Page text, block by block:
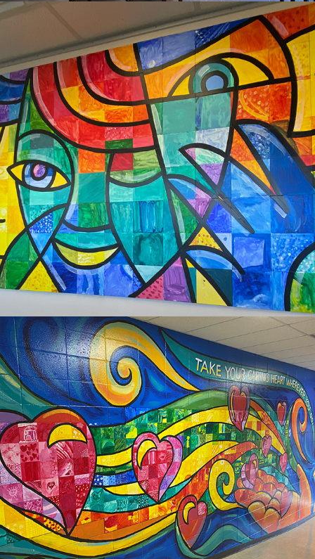
2024
MARSHALTOWN
2024
SOUTHVIEW WACONIA